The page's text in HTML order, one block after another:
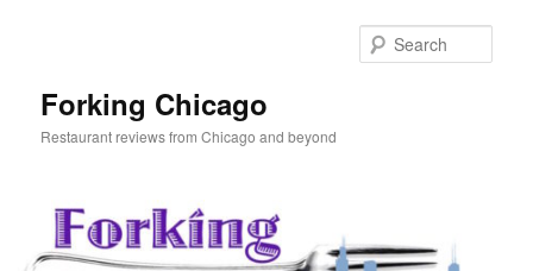
Forking Chicago
Restaurant reviews from Chicago and beyond